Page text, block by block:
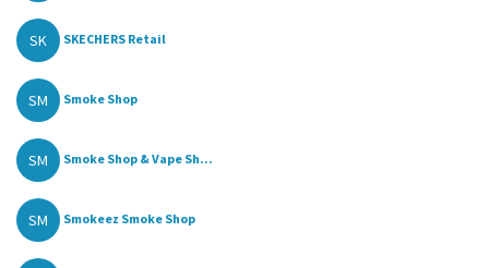
SK SKECHERS Retail
SM Smoke Shop
SM Smoke Shop & Vape Sh...
SM Smokeez Smoke Shop